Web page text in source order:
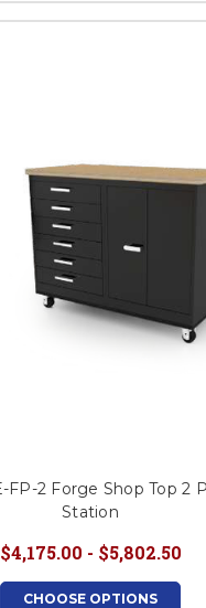
FP-2 Forge Shop Top 2
Station
$4,175.00 - $5,802.50
CHOOSE OPTIONS